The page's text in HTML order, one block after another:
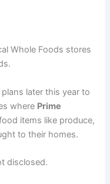
Whole Foods stores
later this year to
where Prime
items like produce,
to their homes.
disclosed.